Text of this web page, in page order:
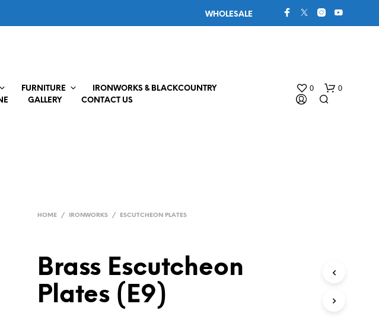
WHOLESALE
FURNITURE
IRONWORKS & BLACKCOUNTRY
GALLERY CONTACT US
0 0
HOME / IRONWORKS / ESCUTCHEON PLATES
Brass Escutcheon
Plates (E9)